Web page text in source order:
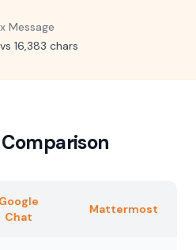
Message
16,383 chars
Google
Chat
Mattermost